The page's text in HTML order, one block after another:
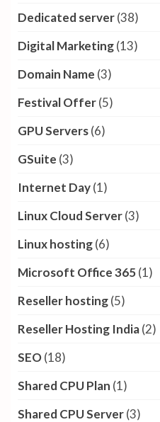
Dedicated server(38)
Digital Marketing(13)
Domain Name (3)
Festival Offer(5)
GPU Servers(6)
GSuite (3)
Internet Day(1)
Linux Cloud Server(3)
Linux hosting(6)
Microsoft Office 365(1)
Reseller hosting(5)
Reseller Hosting India(2)
SEO(18)
Shared CPU Plan (1)
Shared CPU Server(3)